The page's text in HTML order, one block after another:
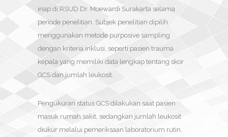
inap di RSUD Dr. Moewardi Surakarta selama
periode penelitian. Subjek penelitian dipilih
menggunakan metode purposive sampling
dengan kriteria inklusi, seperti pasien trauma
kepala yang memiliki data lengkap tentang skor
GCS dan jumlah leukosit.
Pengukuran status GCS dilakukan saat pasien
masuk rumah sakit, sedangkan jumlah leukosit
diukur melalui pemeriksaan laboratorium rutin.